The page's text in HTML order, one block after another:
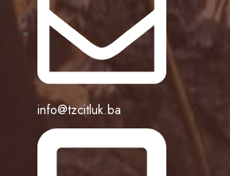
info@tzcitluk.ba